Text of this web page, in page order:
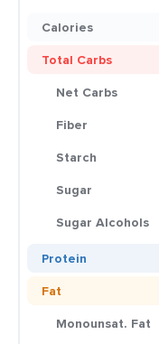
Calories
Total Carbs
Net Carbs
Fiber
Starch
Sugar
Sugar Alcohols
Protein
Fat
Monounsat. Fat